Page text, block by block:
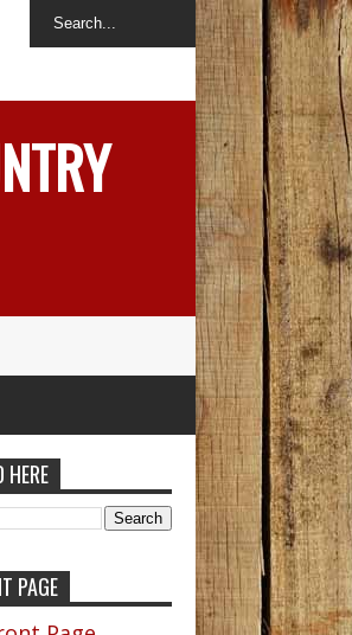
HERE
PAGE